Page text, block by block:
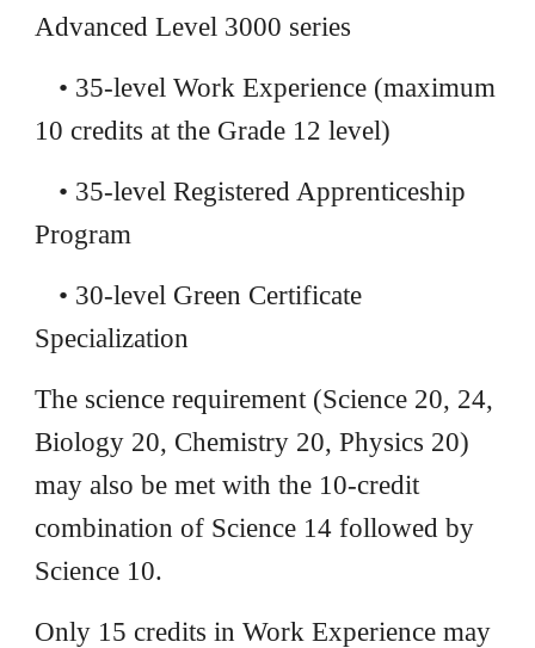
Advanced Level 3000 series
• 35-level Work Experience (maximum
10 credits at the Grade 12 level)
• 35-level Registered Apprenticeship
Program
• 30-level Green Certificate
Specialization
The science requirement (Science 20, 24,
Biology 20, Chemistry 20, Physics 20)
may also be met with the 10-credit
combination of Science 14 followed by
Science 10.
Only 15 credits in Work Experience may